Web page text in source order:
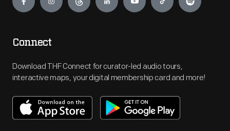
Connect
Download THF Connect for curator-led audio tours,
interactive maps, your digital membership card and more!